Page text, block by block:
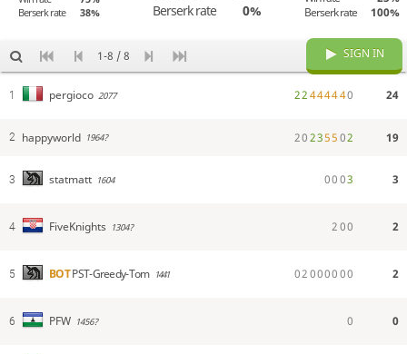
Berserk rate
38%
Berserk rate
0%
Berserk rate
100%
1-8 / 8 SIGN IN
1 pergioco 2077 22444440 24
2 happyworld 1964? 20235502 19
3 statmatt 1604 0003 3
4 FiveKnights 1304? 200 2
5 BOTPST-Greedy-Tom 1441 02000000 2
6 PFW 1456? 0 0